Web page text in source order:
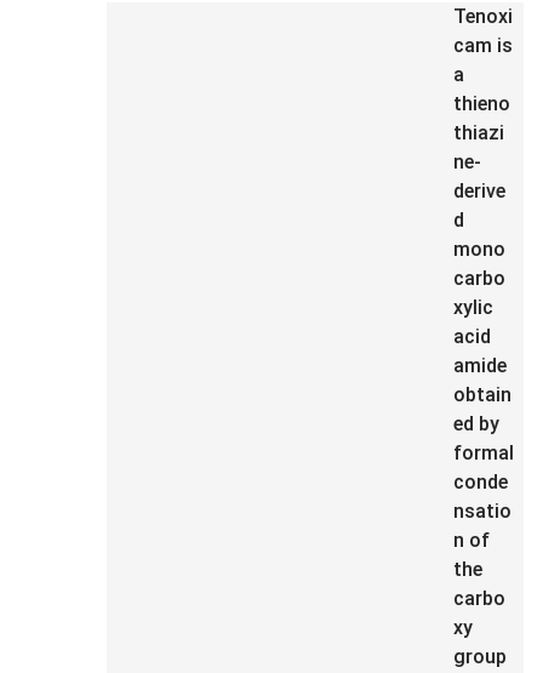
Tenoxi
cam is
a
thieno
thiazi
ne-
derive
d
mono
carbo
xylic
acid
amide
obtain
ed by
formal
conde
nsatio
n of
the
carbo
xy
group